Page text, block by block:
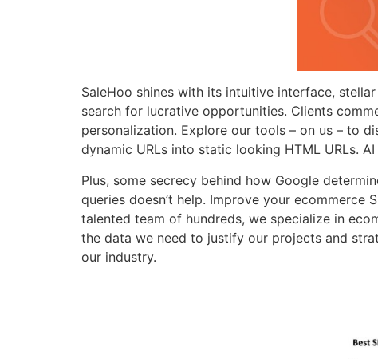
SaleHoo shines with its intuitive interface,
search for lucrative opportunities. Clients
personalization. Explore our tools – on us – to
dynamic URLs into static looking HTML URLs.
Plus, some secrecy behind how Google
queries doesn’t help. Improve your ecommerce
talented team of hundreds, we specialize in
the data we need to justify our projects and
our industry.